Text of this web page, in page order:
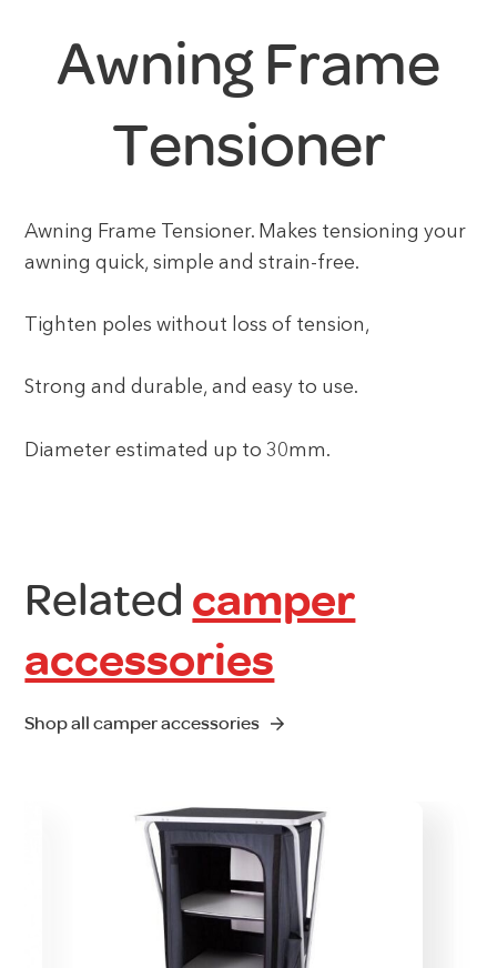
Awning Frame
Tensioner
Awning Frame Tensioner. Makes tensioning your
awning quick, simple and strain-free.
Tighten poles without loss of tension,
Strong and durable, and easy to use.
Diameter estimated up to 30mm.
Related camper
accessories
Shop all camper accessories